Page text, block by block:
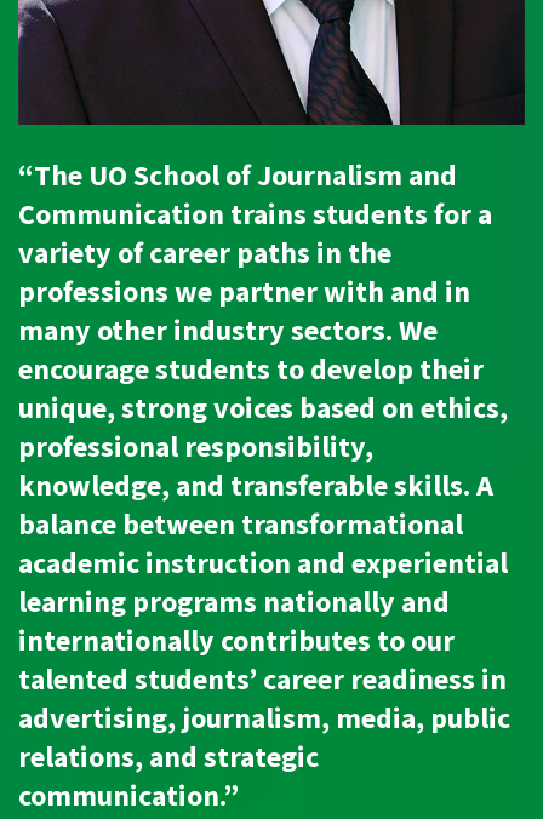
“The UO School of Journalism and
Communication trains students for a
variety of career paths in the
professions we partner with and in
many other industry sectors. We
encourage students to develop their
unique, strong voices based on ethics,
professional responsibility,
knowledge, and transferable skills. A
balance between transformational
academic instruction and experiential
learning programs nationally and
internationally contributes to our
talented students’ career readiness in
advertising, journalism, media, public
relations, and strategic
communication.”